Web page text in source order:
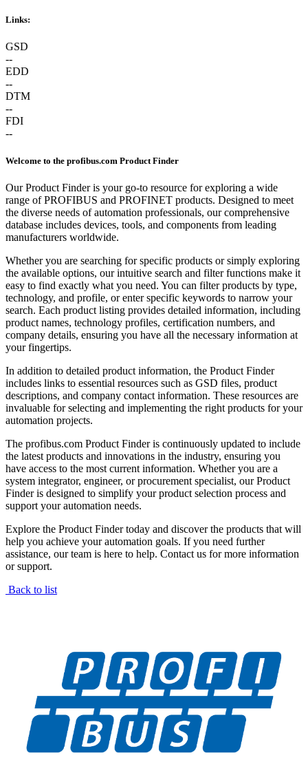
Links:
GSD
--
EDD
--
DTM
--
FDI
--
Welcome to the profibus.com Product Finder
Our Product Finder is your go-to resource for exploring a wide
range of PROFIBUS and PROFINET products. Designed to meet
the diverse needs of automation professionals, our comprehensive
database includes devices, tools, and components from leading
manufacturers worldwide.
Whether you are searching for specific products or simply exploring
the available options, our intuitive search and filter functions make it
easy to find exactly what you need. You can filter products by type,
technology, and profile, or enter specific keywords to narrow your
search. Each product listing provides detailed information, including
product names, technology profiles, certification numbers, and
company details, ensuring you have all the necessary information at
your fingertips.
In addition to detailed product information, the Product Finder
includes links to essential resources such as GSD files, product
descriptions, and company contact information. These resources are
invaluable for selecting and implementing the right products for your
automation projects.
The profibus.com Product Finder is continuously updated to include
the latest products and innovations in the industry, ensuring you
have access to the most current information. Whether you are a
system integrator, engineer, or procurement specialist, our Product
Finder is designed to simplify your product selection process and
support your automation needs.
Explore the Product Finder today and discover the products that will
help you achieve your automation goals. If you need further
assistance, our team is here to help. Contact us for more information
or support.
Back to list